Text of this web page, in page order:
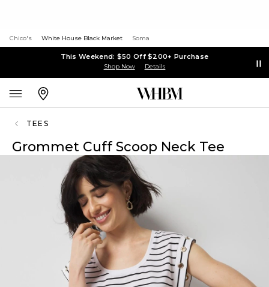
Chico's White House Black Market Soma
This Weekend: $50 Off $200+ Purchase
Shop Now Details
TEES
Grommet Cuff Scoop Neck Tee